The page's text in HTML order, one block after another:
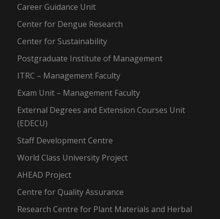
Career Guidance Unit
Center for Dengue Research
Center for Sustainability
Postgraduate Institute of Management
ITRC – Management Faculty
Exam Unit – Management Faculty
External Degrees and Extension Courses Unit
(EDECU)
Staff Development Centre
World Class University Project
AHEAD Project
Centre for Quality Assurance
Research Centre for Plant Materials and Herbal